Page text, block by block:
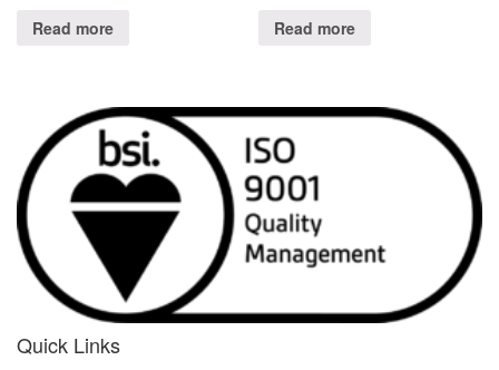
Read more Read more
Quick Links